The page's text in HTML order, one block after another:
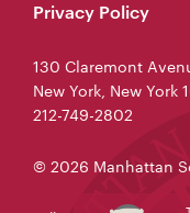
Privacy Policy
130 Claremont
New York, New York
212-749-2802
© 2026 Manhattan